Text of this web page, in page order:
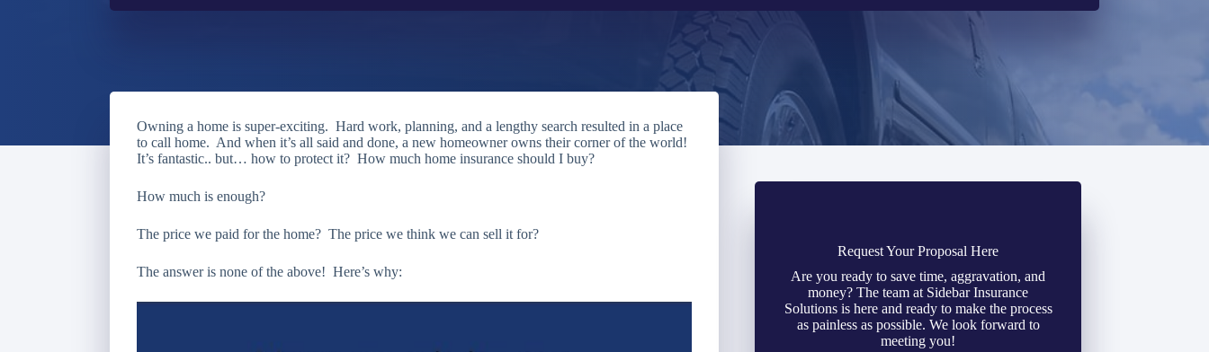
Owning a home is super-exciting. Hard work, planning, and a lengthy search resulted in a place
to call home. And when it’s all said and done, a new homeowner owns their corner of the world!
It’s fantastic.. but… how to protect it? How much home insurance should I buy?
How much is enough?
The price we paid for the home? The price we think we can sell it for?
The answer is none of the above! Here’s why:
Request Your Proposal Here
Are you ready to save time, aggravation, and
money? The team at Sidebar Insurance
Solutions is here and ready to make the process
as painless as possible. We look forward to
meeting you!